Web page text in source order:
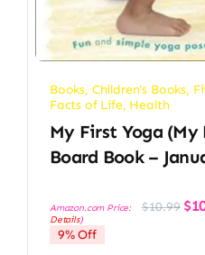
Books, Children's Books,
Facts of Life, Health
My First Yoga (My
Board Book –
Amazon.com Price: $10.99 price
$
Details)
9% Off